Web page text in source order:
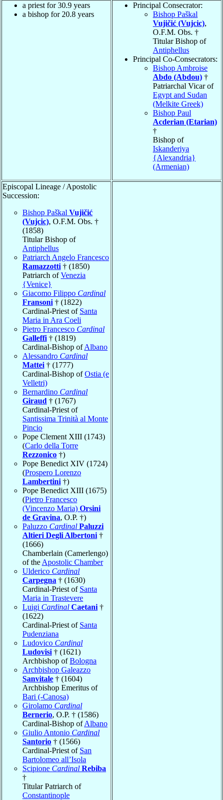
a priest for 30.9 years
a bishop for 20.8 years
Principal Consecrator:
Bishop Paškal
Vujičić (Vujcic),
O.F.M. Obs. †
Titular Bishop of
Antiphellus
Principal Co-Consecrators:
Bishop Ambroise
Abdo (Abdou) †
Patriarchal Vicar of
Egypt and Sudan
(Melkite Greek)
Bishop Paul
Acderian (Etarian)
†
Bishop of
Iskanderiya
{Alexandria}
(Armenian)
Episcopal Lineage / Apostolic
Succession:
Bishop Paškal Vujičić
(Vujcic), O.F.M. Obs. †
(1858)
Titular Bishop of
Antiphellus
Patriarch Angelo Francesco
Ramazzotti † (1850)
Patriarch ofVenezia
{Venice}
Giacomo Filippo Cardinal
Fransoni † (1822)
Cardinal-Priest of Santa
Maria in Ara Coeli
Pietro Francesco Cardinal
Galleffi † (1819)
Cardinal-Bishop ofAlbano
Alessandro Cardinal
Mattei † (1777)
Cardinal-Bishop ofOstia (e
Velletri)
Bernardino Cardinal
Giraud † (1767)
Cardinal-Priest of
Santissima Trinità al Monte
Pincio
Pope Clement XIII (1743)
(Carlo della Torre
Rezzonico †)
Pope Benedict XIV (1724)
(Prospero Lorenzo
Lambertini †)
Pope Benedict XIII (1675)
(Pietro Francesco
(Vincenzo Maria) Orsini
de Gravina, O.P. †)
Paluzzo Cardinal Paluzzi
Altieri Degli Albertoni †
(1666)
Chamberlain (Camerlengo)
of the Apostolic Chamber
Ulderico Cardinal
Carpegna † (1630)
Cardinal-Priest of Santa
Maria in Trastevere
Luigi Cardinal Caetani †
(1622)
Cardinal-Priest of Santa
Pudenziana
Ludovico Cardinal
Ludovisi † (1621)
Archbishop ofBologna
Archbishop Galeazzo
Sanvitale † (1604)
Archbishop Emeritus of
Bari (-Canosa)
Girolamo Cardinal
Bernerio, O.P. † (1586)
Cardinal-Bishop ofAlbano
Giulio Antonio Cardinal
Santorio † (1566)
Cardinal-Priest of San
Bartolomeo all’Isola
Scipione Cardinal Rebiba
†
Titular Patriarch of
Constantinople